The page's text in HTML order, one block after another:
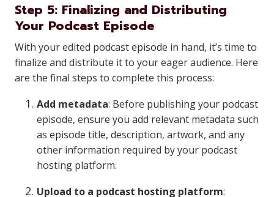
Step 5: Finalizing and Distributing
Your Podcast Episode
With your edited podcast episode in hand, it’s time to
finalize and distribute it to your eager audience. Here
are the final steps to complete this process:
Add metadata: Before publishing your podcast
episode, ensure you add relevant metadata such
as episode title, description, artwork, and any
other information required by your podcast
hosting platform.
Upload to a podcast hosting platform: